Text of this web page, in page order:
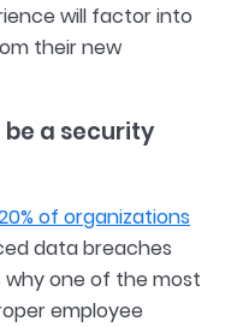
will factor into
their new
a security
of organizations
data breaches
why one of the most
employee